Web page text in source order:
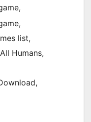
,
,
list,
Humans,
,